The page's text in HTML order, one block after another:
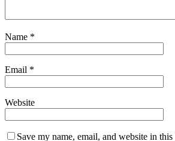
Name *
Email *
Website
Save my name, email, and website in